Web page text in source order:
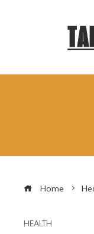
Home
HEALTH